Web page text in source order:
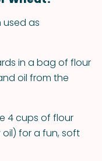
as
in a bag of flour
oil from the
4 cups of flour
for a fun, soft